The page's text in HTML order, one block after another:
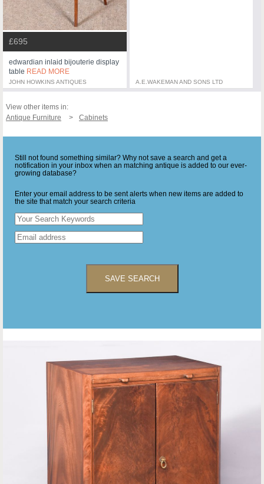
£695
edwardian inlaid bijouterie display
table READ MORE
JOHN HOWKINS ANTIQUES A.E.WAKEMAN AND SONS LTD
View other items in:
Antique Furniture
Cabinets
Still not found something similar? Why not save a search and get a
notification in your inbox when an matching antique is added to our ever-
growing database?
Enter your email address to be sent alerts when new items are added to
the site that match your search criteria
SAVE SEARCH